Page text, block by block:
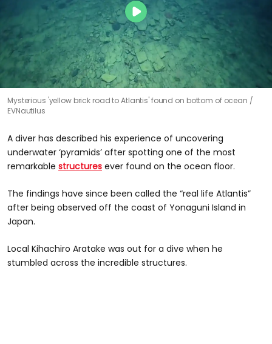
Mysterious 'yellow brick road to Atlantis' found on bottom of ocean
EVNautilus
A diver has described his experience of uncovering
underwater ‘pyramids’ after spotting one of the most
remarkable structures ever found on the ocean floor.
The findings have since been called the “real life Atlantis”
after being observed off the coast of Yonaguni Island in
Japan.
Local Kihachiro Aratake was out for a dive when he
stumbled across the incredible structures.